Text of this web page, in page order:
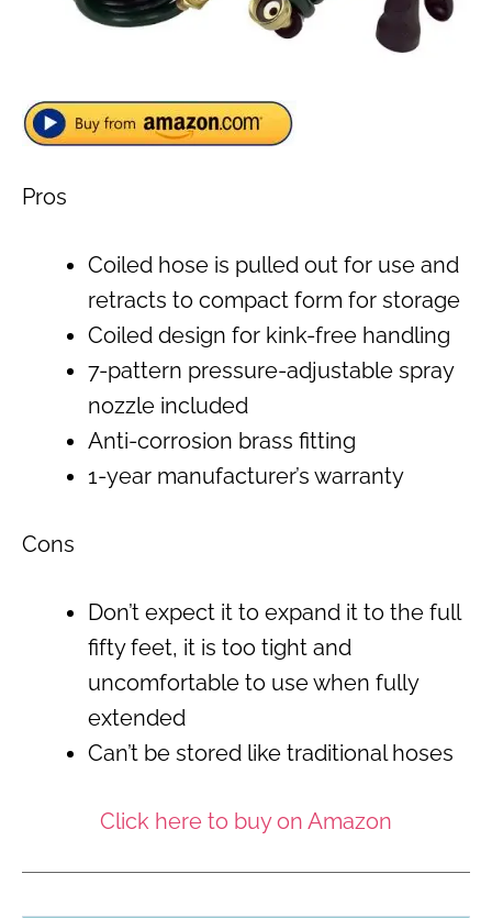
Pros
Coiled hose is pulled out for use and
retracts to compact form for storage
Coiled design for kink-free handling
7-pattern pressure-adjustable spray
nozzle included
Anti-corrosion brass fitting
1-year manufacturer’s warranty
Cons
Don’t expect it to expand it to the full
fifty feet, it is too tight and
uncomfortable to use when fully
extended
Can’t be stored like traditional hoses
Click here to buy on Amazon